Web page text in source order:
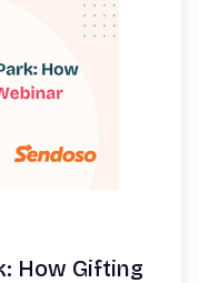
How Gifting